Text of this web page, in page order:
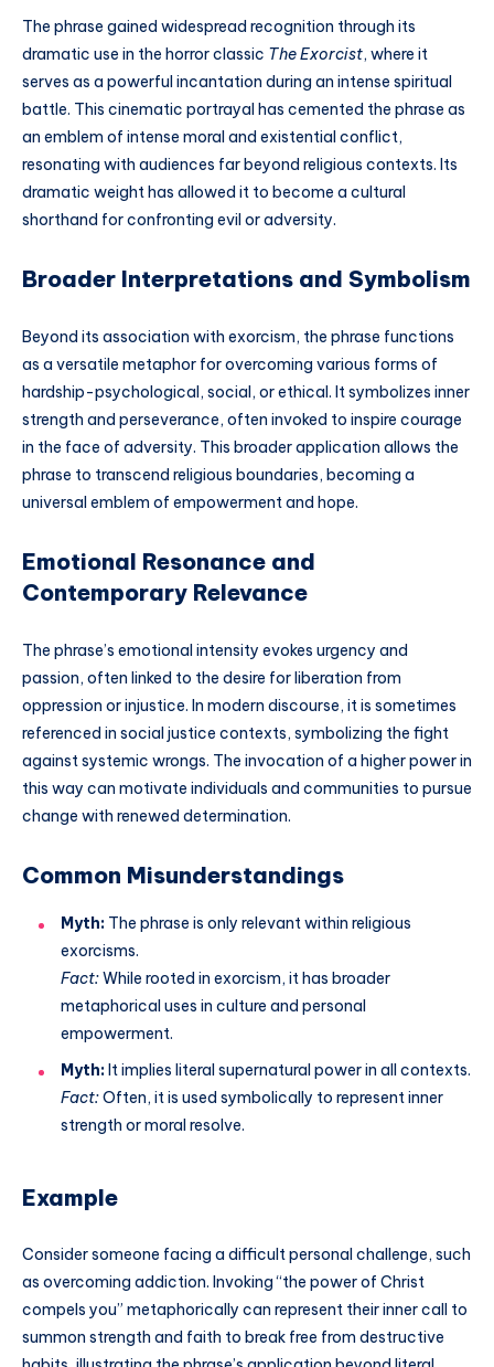
The phrase gained widespread recognition through its
dramatic use in the horror classic The Exorcist, where it
serves as a powerful incantation during an intense spiritual
battle. This cinematic portrayal has cemented the phrase as
an emblem of intense moral and existential conflict,
resonating with audiences far beyond religious contexts. Its
dramatic weight has allowed it to become a cultural
shorthand for confronting evil or adversity.
Broader Interpretations and Symbolism
Beyond its association with exorcism, the phrase functions
as a versatile metaphor for overcoming various forms of
hardship-psychological, social, or ethical. It symbolizes inner
strength and perseverance, often invoked to inspire courage
in the face of adversity. This broader application allows the
phrase to transcend religious boundaries, becoming a
universal emblem of empowerment and hope.
Emotional Resonance and
Contemporary Relevance
The phrase’s emotional intensity evokes urgency and
passion, often linked to the desire for liberation from
oppression or injustice. In modern discourse, it is sometimes
referenced in social justice contexts, symbolizing the fight
against systemic wrongs. The invocation of a higher power in
this way can motivate individuals and communities to pursue
change with renewed determination.
Common Misunderstandings
Myth: The phrase is only relevant within religious
exorcisms.
Fact:While rooted in exorcism, it has broader
metaphorical uses in culture and personal
empowerment.
Myth: It implies literal supernatural power in all contexts.
Fact:Often, it is used symbolically to represent inner
strength or moral resolve.
Example
Consider someone facing a difficult personal challenge, such
as overcoming addiction. Invoking “the power of Christ
compels you” metaphorically can represent their inner call to
summon strength and faith to break free from destructive